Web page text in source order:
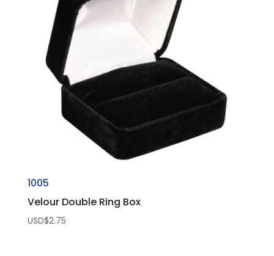
1005
Velour Double Ring Box
USD$2.75